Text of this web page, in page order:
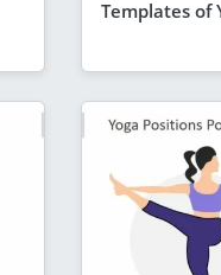
Templates of